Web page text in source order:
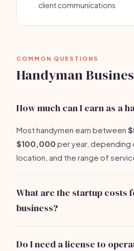
client communications
COMMON QUESTIONS
Handyman
How much can I earn as a
Most handymen earn between
$100,000 per year, depending
location, and the range of
What are the startup costs
business?
Do I need a license to